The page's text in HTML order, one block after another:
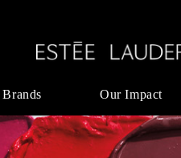
Our Impact